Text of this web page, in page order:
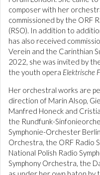
composer with her
commissioned by the ORF
(RSO). In addition to
has also received
Verein and the Carinthian
2022, she was invited by
the youth opera Elektrische
Her orchestral works are
direction of Marin Alsop,
Manfred Honeck and
the Rundfunk-
Symphonie-Orchester
Orchestra, the ORF Radio
National Polish Radio
Symphony Orchestra, the